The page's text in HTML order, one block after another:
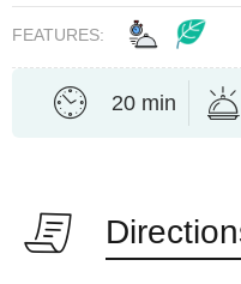
FEATURES:
20 min